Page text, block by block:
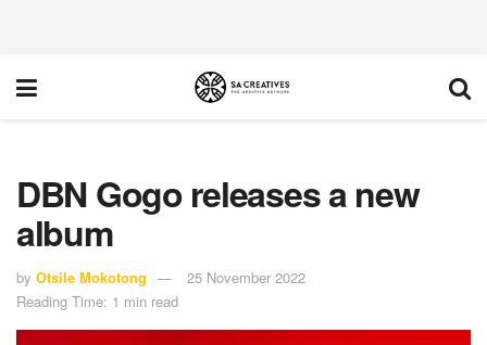
DBN Gogo releases a new
album
by Otsile Mokotong
25 November 2022
Reading Time: 1 min read